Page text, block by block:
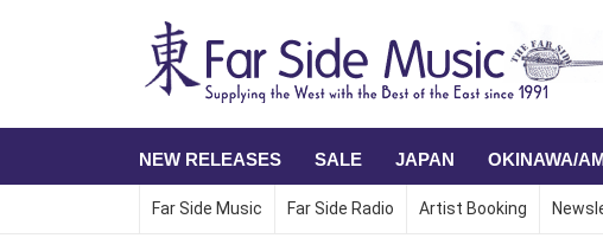
NEW RELEASES SALE JAPAN OKINAWA/
Far Side Music Far Side Radio Artist Booking